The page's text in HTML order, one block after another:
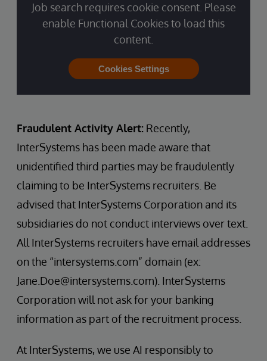
Job search requires cookie consent. Please
enable Functional Cookies to load this
content.
Cookies Settings
Fraudulent Activity Alert: Recently,
InterSystems has been made aware that
unidentified third parties may be fraudulently
claiming to be InterSystems recruiters. Be
advised that InterSystems Corporation and its
subsidiaries do not conduct interviews over text.
All InterSystems recruiters have email addresses
on the “intersystems.com” domain (ex:
Jane.Doe@intersystems.com). InterSystems
Corporation will not ask for your banking
information as part of the recruitment process.
At InterSystems, we use AI responsibly to